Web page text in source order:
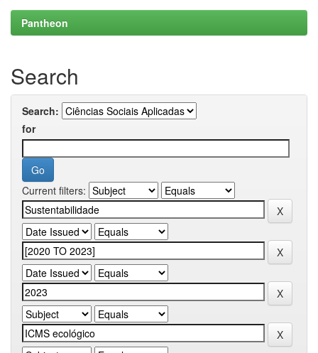
Pantheon
Search
Search:
for
Current filters: